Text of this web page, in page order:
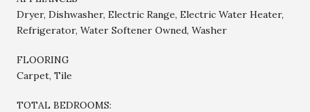
Dryer, Dishwasher, Electric Range, Electric Water Heater,
Refrigerator, Water Softener Owned, Washer
FLOORING
Carpet, Tile
TOTAL BEDROOMS: